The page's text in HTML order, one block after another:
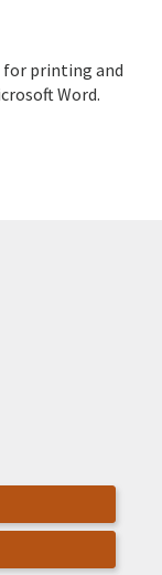
for printing and
Word.